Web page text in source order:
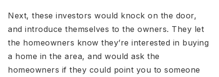
Next, these investors would knock on the door,
and introduce themselves to the owners. They let
the homeowners know they’re interested in buying
a home in the area, and would ask the
homeowners if they could point you to someone